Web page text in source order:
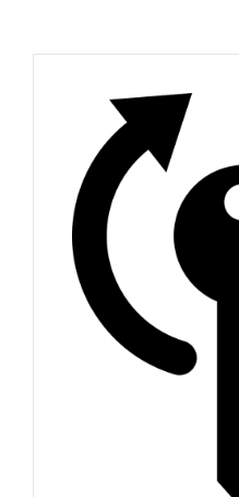
FAQ
Contact